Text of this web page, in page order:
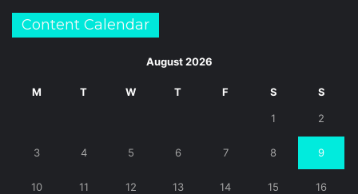
Content Calendar
August 2026
M T W T F S S
1 2
3 4 5 6 7 8 9
10 11 12 13 14 15 16